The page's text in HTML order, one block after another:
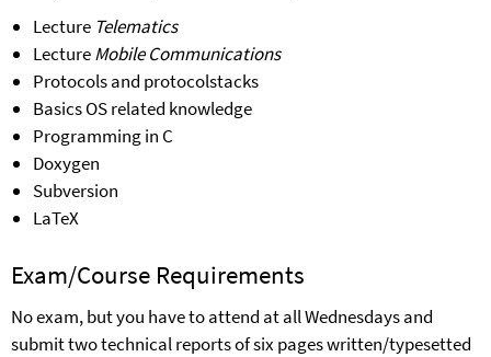
Lecture Telematics
LectureMobile Communications
Protocols and protocolstacks
BasicsOS related knowledge
Programming in C
Doxygen
Subversion
LaTeX
Exam/Course Requirements
Noexam, but you have to attend at allWednesdaysand
submit two technical reports of six pages written/typesetted